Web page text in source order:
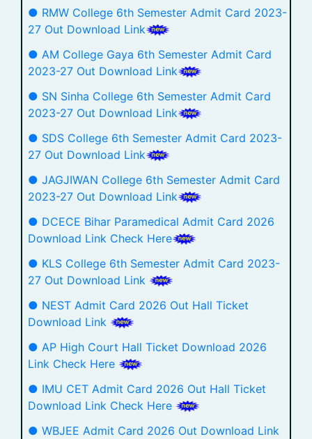
● RMW College 6th Semester Admit Card 2023-
27 Out Download Link
● AM College Gaya 6th Semester Admit Card
2023-27 Out Download Link
● SN Sinha College 6th Semester Admit Card
2023-27 Out Download Link
● SDS College 6th Semester Admit Card 2023-
27 Out Download Link
● JAGJIWAN College 6th Semester Admit Card
2023-27 Out Download Link
● DCECE Bihar Paramedical Admit Card 2026
Download Link Check Here
● KLS College 6th Semester Admit Card 2023-
27 Out Download Link
● NEST Admit Card 2026 Out Hall Ticket
Download Link
● AP High Court Hall Ticket Download 2026
Link Check Here
● IMU CET Admit Card 2026 Out Hall Ticket
Download Link Check Here
● WBJEE Admit Card 2026 Out Download Link